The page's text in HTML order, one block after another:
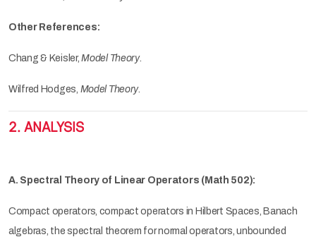
Other References:
Chang & Keisler,Model Theory.
Wilfred Hodges, Model Theory.
2. ANALYSIS
A. Spectral Theory of Linear Operators (Math 502):
Compact operators, compact operators in Hilbert Spaces, Banach
algebras, the spectral theorem for normal operators, unbounded